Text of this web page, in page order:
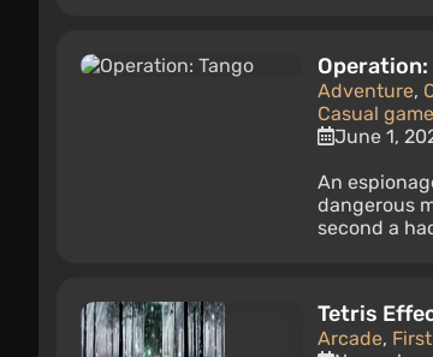
Operation:
Adventure,
Casual game
June 1,
An
dangerous
second a
Tetris
Arcade,